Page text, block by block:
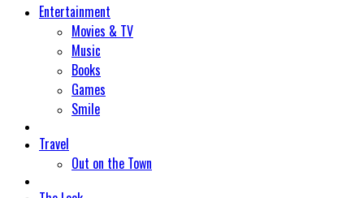
Entertainment
Movies & TV
Music
Books
Games
Smile
Travel
Out on the Town